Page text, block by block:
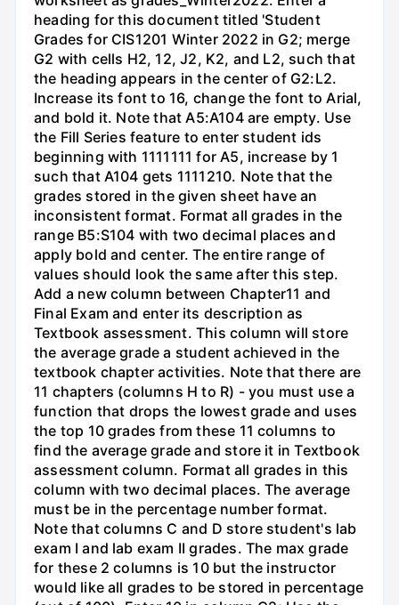
heading for this document titled 'Student
Grades for CIS1201 Winter 2022 in G2; merge
G2 with cells H2, 12, J2, K2, and L2, such that
the heading appears in the center of G2:L2.
Increase its font to 16, change the font to Arial,
and bold it. Note that A5:A104 are empty. Use
the Fill Series feature to enter student ids
beginning with 1111111 for A5, increase by 1
such that A104 gets 1111210. Note that the
grades stored in the given sheet have an
inconsistent format. Format all grades in the
range B5:S104 with two decimal places and
apply bold and center. The entire range of
values should look the same after this step.
Add a new column between Chapter11 and
Final Exam and enter its description as
Textbook assessment. This column will store
the average grade a student achieved in the
textbook chapter activities. Note that there are
11 chapters (columns H to R) - you must use a
function that drops the lowest grade and uses
the top 10 grades from these 11 columns to
find the average grade and store it in Textbook
assessment column. Format all grades in this
column with two decimal places. The average
must be in the percentage number format.
Note that columns C and D store student's lab
exam I and lab exam II grades. The max grade
for these 2 columns is 10 but the instructor
would like all grades to be stored in percentage